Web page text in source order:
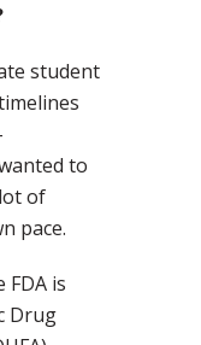
student
to
of
pace.
is
Drug